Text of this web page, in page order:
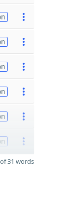
31 words